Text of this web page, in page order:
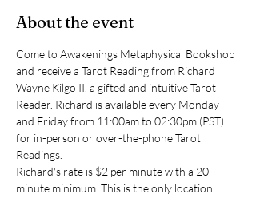
About the event
Come to Awakenings Metaphysical Bookshop
and receive a Tarot Reading from Richard
Wayne Kilgo II, a gifted and intuitive Tarot
Reader. Richard is available every Monday
and Friday from 11:00am to 02:30pm (PST)
for in-person or over-the-phone Tarot
Readings.
Richard's rate is $2 per minute with a 20
minute minimum. This is the only location